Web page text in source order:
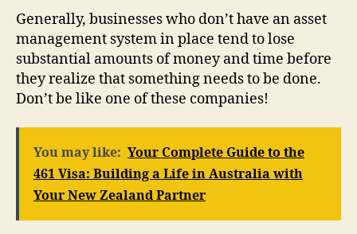
Generally, businesses who don’t have an asset
management system in place tend to lose
substantial amounts of money and time before
they realize that something needs to be done.
Don’t be like one of these companies!
You may like: Your Complete Guide to the
461 Visa: Building a Life in Australia with
Your New Zealand Partner